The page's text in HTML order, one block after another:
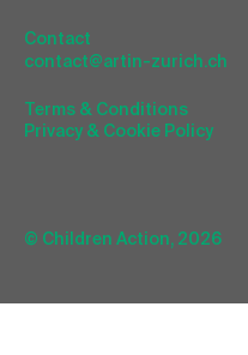
Contact
contact@artin-zurich.ch
Terms & Conditions
Privacy & Cookie Policy
© Children Action, 2026